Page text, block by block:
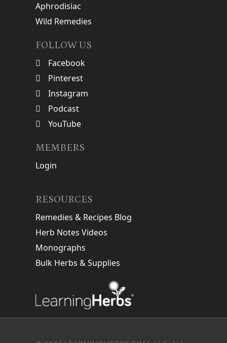
Aphrodisiac
Wild Remedies
FOLLOW US
Facebook
Pinterest
Instagram
Podcast
YouTube
MEMBERS
Login
RESOURCES
Remedies & Recipes Blog
Herb Notes Videos
Monographs
Bulk Herbs & Supplies